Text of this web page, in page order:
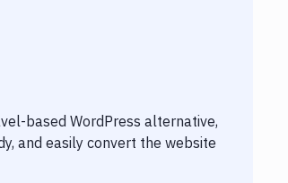
based WordPress alternative,
and easily convert the website